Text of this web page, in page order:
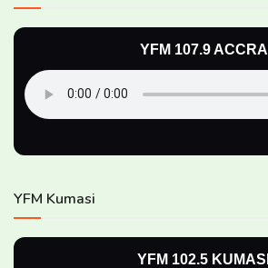
YFM 107.9 ACCRA
YFM Kumasi
YFM 102.5 KUMASI